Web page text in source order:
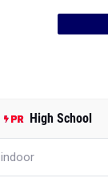
High School
indoor